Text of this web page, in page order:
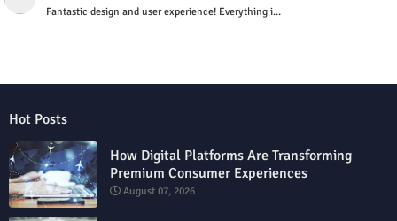
Fantastic design and user experience! Everything i...
Hot Posts
How Digital Platforms Are Transforming
Premium Consumer Experiences
August 07, 2026